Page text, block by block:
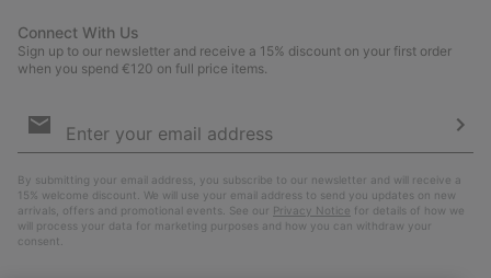
Connect With Us
Sign up to our newsletter and receive a 15% discount on your first order
when you spend €120 on full price items.
Sign
By submitting your email address, you subscribe to our newsletter and will receive a
15% welcome discount. We will use your email address to send you updates on new
arrivals, offers and promotional events. See our Privacy Notice for details of how we
will process your data for marketing purposes and how you can withdraw your
consent.